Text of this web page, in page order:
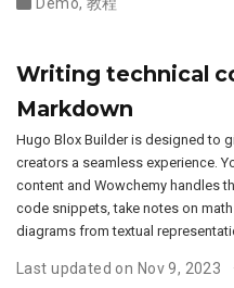
Writing technical
Markdown
Hugo Blox Builder is designed to
creators a seamless experience.
content and Wowchemy handles
code snippets, take notes on
diagrams from textual
Last updated on Nov 9, 2023